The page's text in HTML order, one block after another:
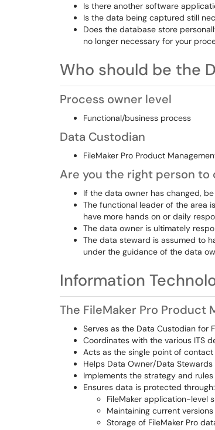
Is there another software
Is the data being captured still
Does the database store
no longer necessary for your
Who should be the
Process owner level
Functional/business process
Data Custodian
FileMaker Pro Product
Are you the right person to
If the data owner has changed,
The functional leader of the area
have more hands on or daily
The data owner is ultimately
The data steward is assumed to
under the guidance of the data
Information
The FileMaker Pro Product
Serves as the Data Custodian for
Coordinates with the various ITS
Acts as the single point of
Helps Data Owner/Data
Implements the strategy and
Ensures data is protected through:
FileMaker application-level
Maintaining current
Storage of FileMaker Pro